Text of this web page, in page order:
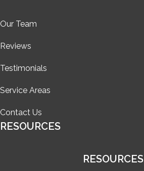
Our Team
Reviews
Testimonials
Service Areas
Contact Us
RESOURCES
RESOURCES